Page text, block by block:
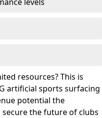
resources? This is
artificial sports surfacing
potential the
the future of clubs